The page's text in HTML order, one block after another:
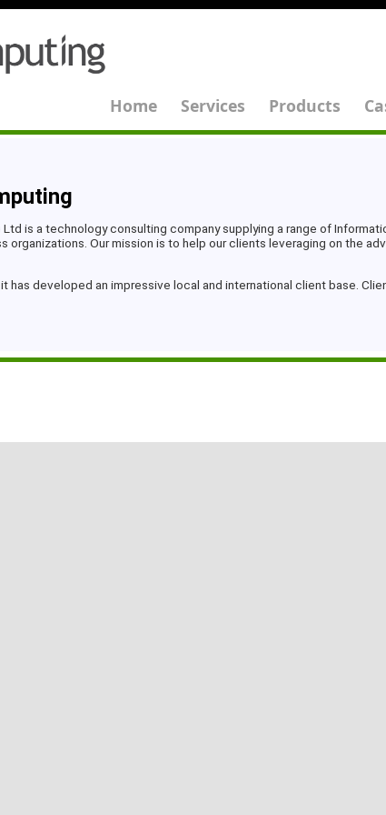
Home Services Products
Ltd is a technology consulting company supplying a range of
organizations. Our mission is to help our clients leveraging on the
has developed an impressive local and international client base.